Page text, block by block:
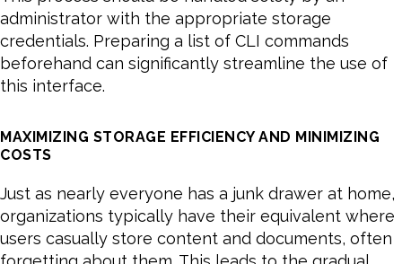
administrator with the appropriate storage
credentials. Preparing a list of CLI commands
beforehand can significantly streamline the use of
this interface.
MAXIMIZING STORAGE EFFICIENCY AND MINIMIZING
COSTS
Just as nearly everyone has a junk drawer at home,
organizations typically have their equivalent where
users casually store content and documents, often